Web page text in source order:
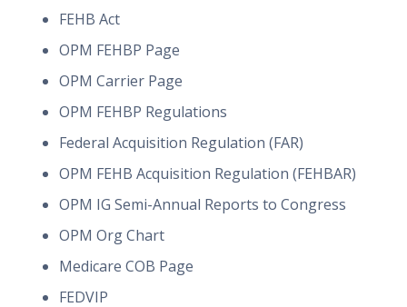
FEHB Act
OPM FEHBP Page
OPM Carrier Page
OPM FEHBP Regulations
Federal Acquisition Regulation (FAR)
OPM FEHB Acquisition Regulation (FEHBAR)
OPM IG Semi-Annual Reports to Congress
OPM Org Chart
Medicare COB Page
FEDVIP